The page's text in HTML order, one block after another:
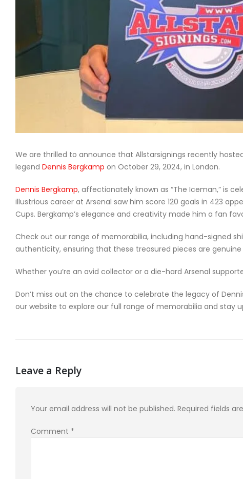
We are thrilled to announce that Allstarsignings recently
legend Dennis Bergkamp on October 29, 2024, in London.
Dennis Bergkamp, affectionately known as “The Iceman,” is
illustrious career at Arsenal saw him score 120 goals in 423
Cups. Bergkamp’s elegance and creativity made him a fan
Check out our range of memorabilia, including hand-signed
authenticity, ensuring that these treasured pieces are
Whether you’re an avid collector or a die-hard Arsenal
Don’t miss out on the chance to celebrate the legacy of
our website to explore our full range of memorabilia and stay
Leave a Reply
Your email address will not be published. Required fields
Comment *